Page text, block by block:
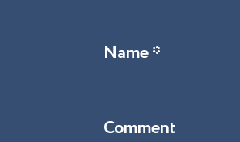
Name *
Comment